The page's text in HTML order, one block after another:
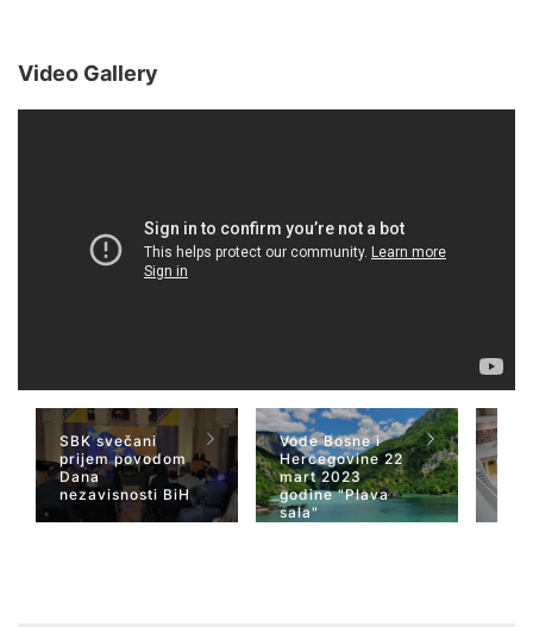
Video Gallery
SBK svečani
prijem povodom
Dana
nezavisnosti BiH
Vode Bosne i
Hercegovine 22
mart 2023
godine "Plava
sala"